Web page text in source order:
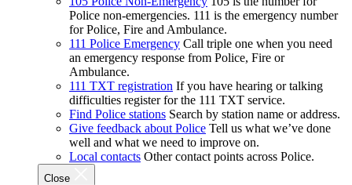
Police non-emergencies. 111 is the emergency number
for Police, Fire and Ambulance.
111 Police Emergency Call triple one when you need
an emergency response from Police, Fire or
Ambulance.
111 TXT registration If you have hearing or talking
difficulties register for the 111 TXT service.
Find Police stations Search by station name or address.
Give feedback about Police Tell us what we’ve done
well and what we need to improve on.
Local contacts Other contact points across Police.
Close